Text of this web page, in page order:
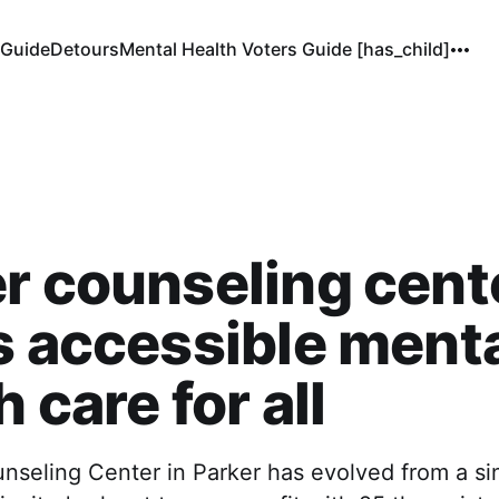
DetoursMental Health Voters Guide [has_child]
counseling
accessible
care for all
Center in Parker has evolved from a